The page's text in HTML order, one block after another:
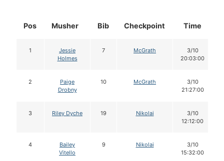
Pos Musher Bib Checkpoint Time
1
Jessie
Holmes
7 McGrath
3/10
20:03:00
2
Paige
Drobny
10 McGrath
3/10
21:27:00
3 Riley Dyche 19 Nikolai
3/10
12:12:00
4
Bailey
Vitello
9 Nikolai
3/10
15:32:00